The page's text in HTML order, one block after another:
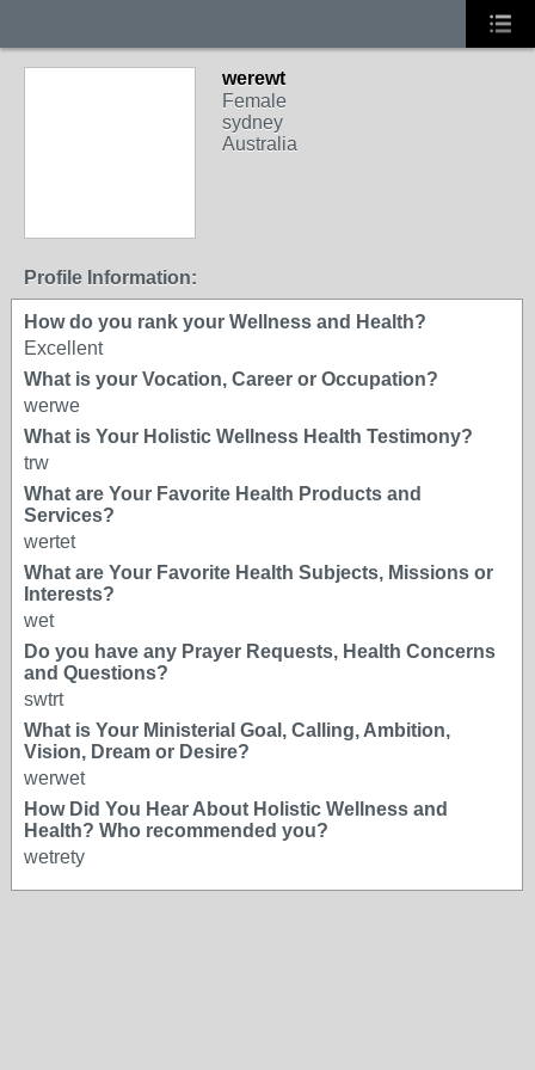
werewt
Female
sydney
Australia
Profile Information:
How do you rank your Wellness and Health?
Excellent
What is your Vocation, Career or Occupation?
werwe
What is Your Holistic Wellness Health Testimony?
trw
What are Your Favorite Health Products and
Services?
wertet
What are Your Favorite Health Subjects, Missions or
Interests?
wet
Do you have any Prayer Requests, Health Concerns
and Questions?
swtrt
What is Your Ministerial Goal, Calling, Ambition,
Vision, Dream or Desire?
werwet
How Did You Hear About Holistic Wellness and
Health? Who recommended you?
wetrety